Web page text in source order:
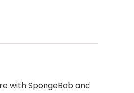
with SpongeBob and